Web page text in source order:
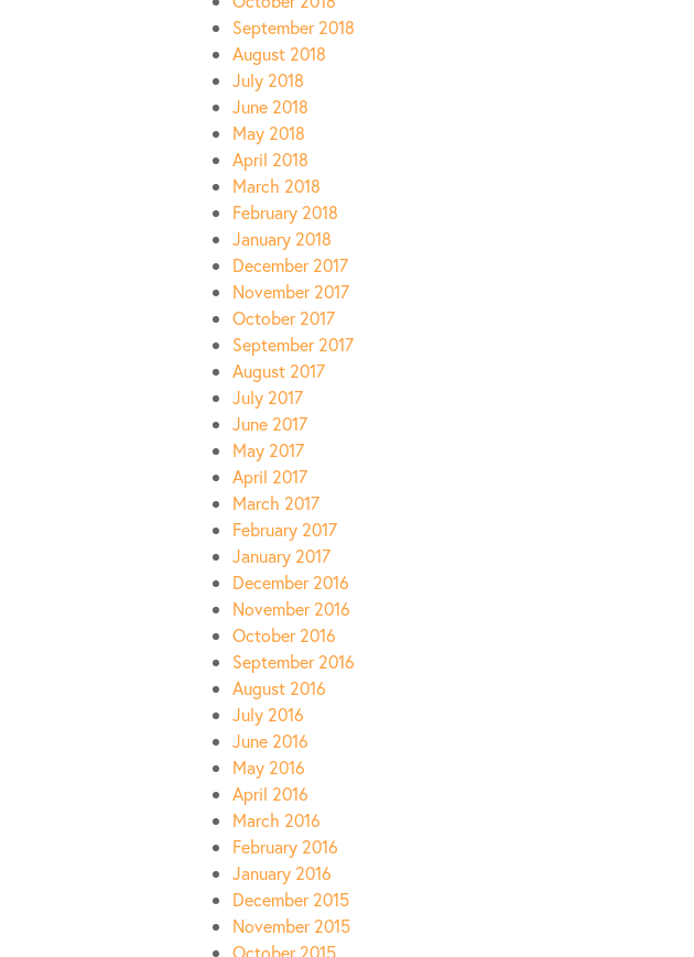
September 2018
August 2018
July 2018
June 2018
May 2018
April 2018
March 2018
February 2018
January 2018
December 2017
November 2017
October 2017
September 2017
August 2017
July 2017
June 2017
May 2017
April 2017
March 2017
February 2017
January 2017
December 2016
November 2016
October 2016
September 2016
August 2016
July 2016
June 2016
May 2016
April 2016
March 2016
February 2016
January 2016
December 2015
November 2015
October 2015